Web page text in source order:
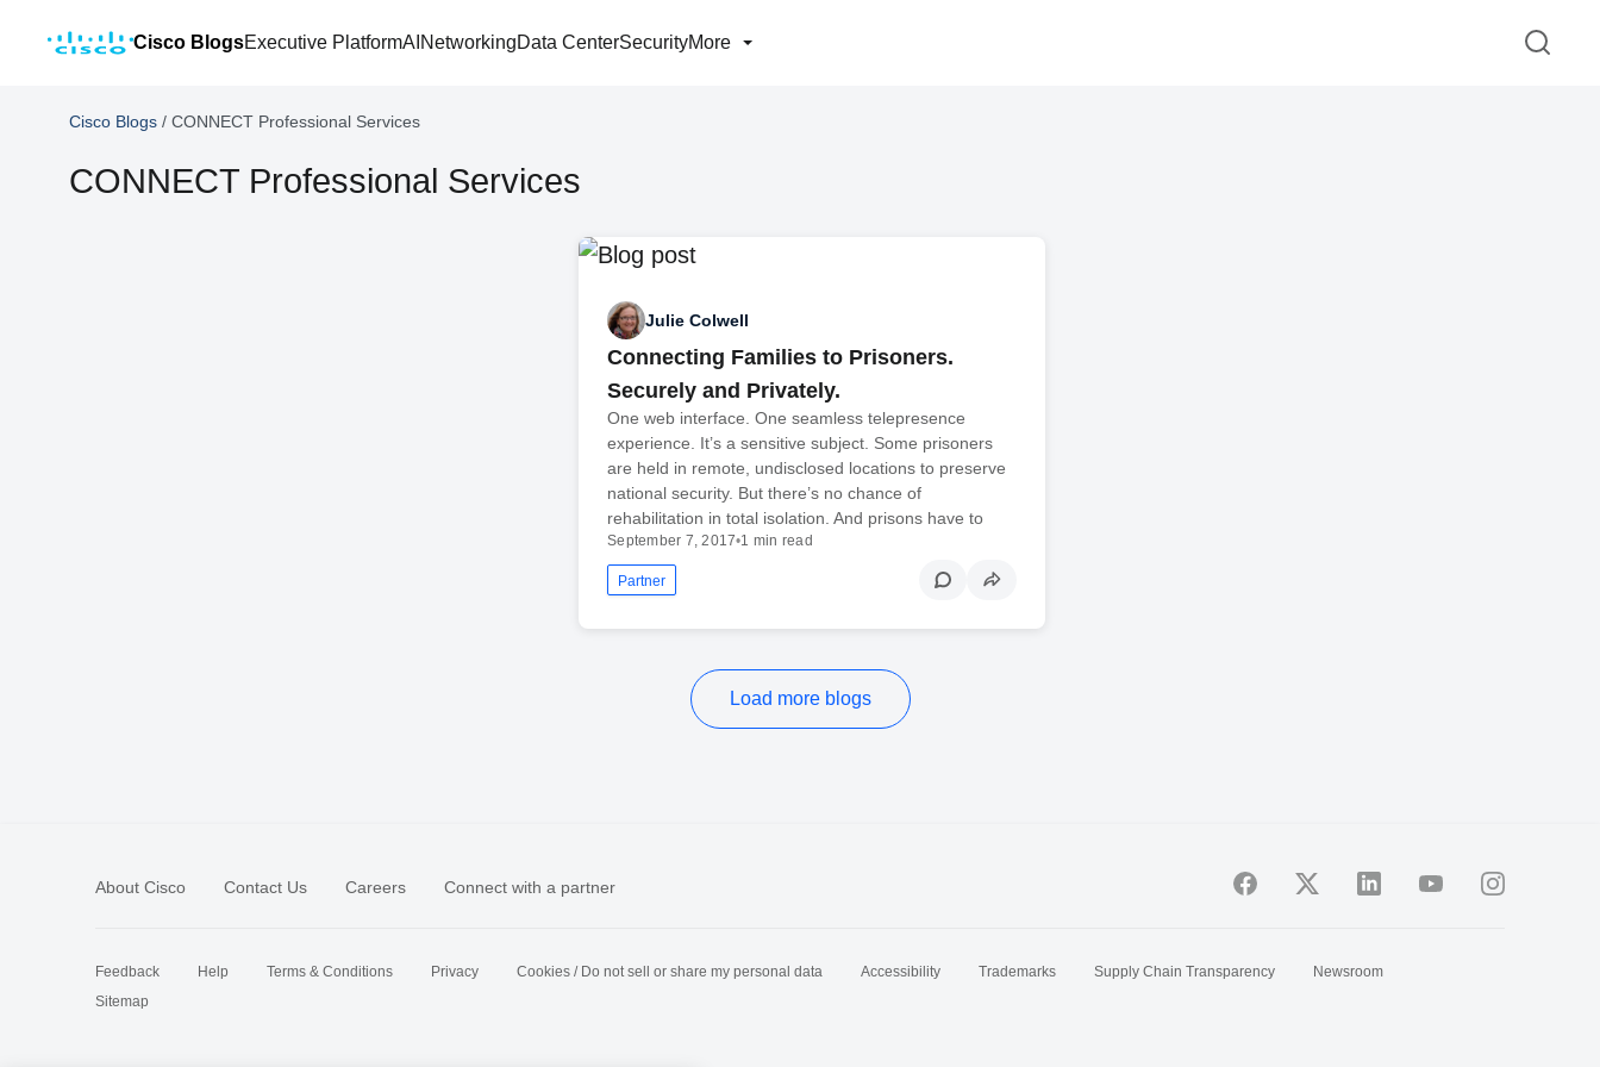
Cisco BlogsExecutive PlatformAI NetworkingData CenterSecurityMore
Cisco Blogs / CONNECT Professional Services
CONNECT Professional Services
Julie Colwell
Connecting Families to Prisoners.
Securely and Privately.
One web interface. One seamless telepresence
experience. It’s a sensitive subject. Some prisoners
are held in remote, undisclosed locations to preserve
national security. But there’s no chance of
rehabilitation in total isolation. And prisons have to
September 7, 2017•1 min read
Partner
Load more blogs
About Cisco Contact Us Careers Connect with a partner
Feedback Help Terms & Conditions Privacy Cookies / Do not sell or share my personal data Accessibility Trademarks Supply Chain Transparency
Newsroom
Sitemap